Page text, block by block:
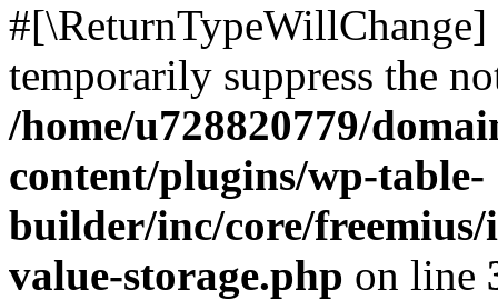
temporarily suppress the
/home/u728820779/
content/plugins/wp-table-
builder/inc/core/freemius/
value-storage.php on line